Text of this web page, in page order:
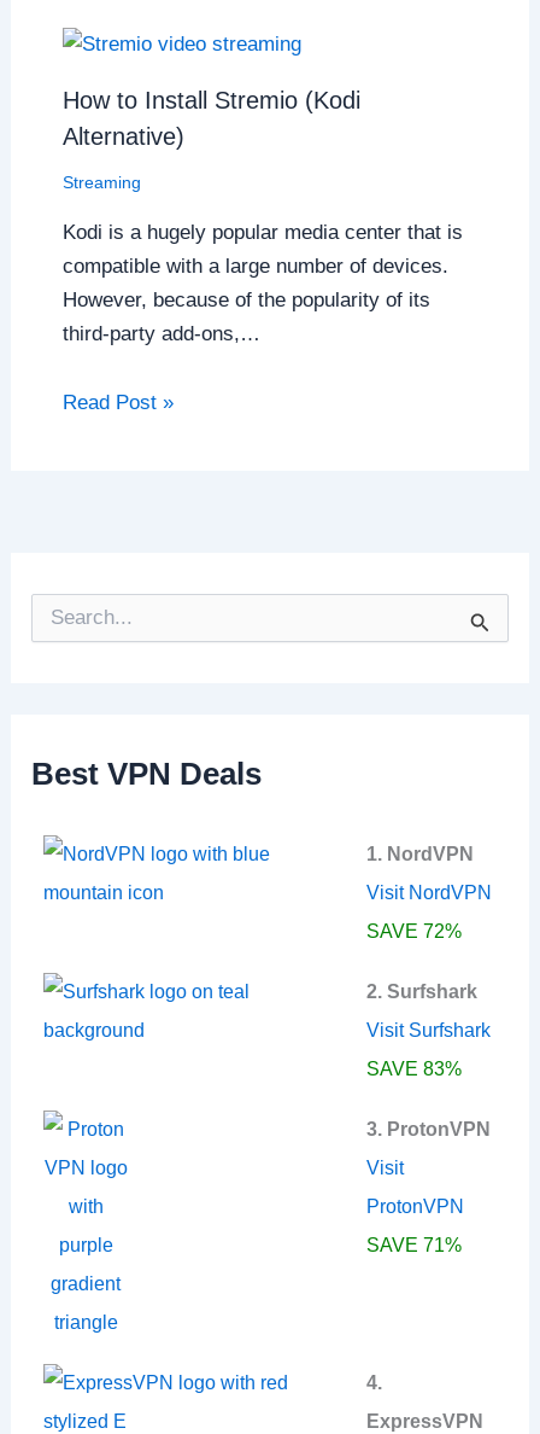
How to Install Stremio (Kodi
Alternative)
Streaming
Kodi is a hugely popular media center that is
compatible with a large number of devices.
However, because of the popularity of its
third-party add-ons,…
Read Post »
o
Best VPN Deals
1. NordVPN
Visit NordVPN
SAVE 72%
2. Surfshark
Visit Surfshark
SAVE 83%
3. ProtonVPN
Visit
ProtonVPN
SAVE 71%
4.
ExpressVPN